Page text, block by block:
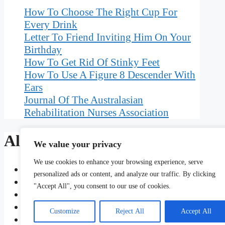
We value your privacy
We use cookies to enhance your browsing experience, serve
personalized ads or content, and analyze our traffic. By clicking
"Accept All", you consent to our use of cookies.
Customize Reject All Accept All
How To Choose The Right Cup For
Every Drink
Letter To Friend Inviting Him On Your
Birthday
How To Get Rid Of Stinky Feet
How To Use A Figure 8 Descender With
Ears
Journal Of The Australasian
Rehabilitation Nurses Association
Also Read
Uses And Maintenance Of Towel Warmers
Use Of Antimonial Lead In Chromium Plating
Suppose A Speck Of Dust In An Electrostatic
Binding Of Isaac Afterbirth Plus Items
How To Use Bedeviling In A Sentence